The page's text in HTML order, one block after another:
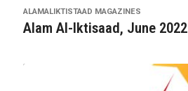
ALAMALIKTISTAAD MAGAZINES
Alam Al-Iktisaad, June 2022